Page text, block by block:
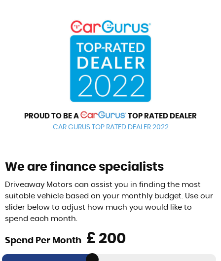
PROUD TO BE A TOP RATED DEALER
CAR GURUS TOP RATED DEALER 2022
We are finance specialists
Driveaway Motors can assist you in finding the most
suitable vehicle based on your monthly budget. Use our
slider below to adjust how much you would like to
spend each month.
Spend Per Month £